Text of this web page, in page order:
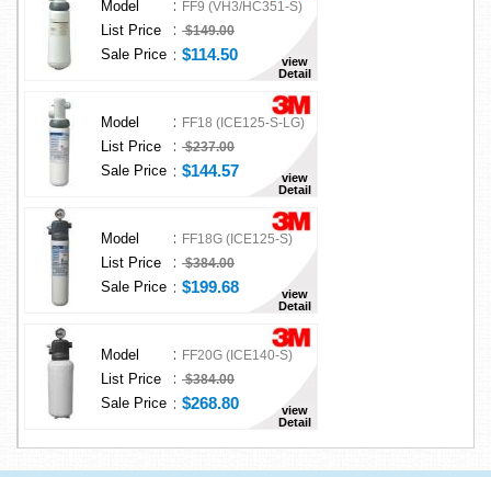
Model : FF9 (VH3/HC351-S)
List Price : $149.00
Sale Price : $114.50
view
Detail
Model : FF18 (ICE125-S-LG)
List Price : $237.00
Sale Price : $144.57
view
Detail
Model : FF18G (ICE125-S)
List Price : $384.00
Sale Price : $199.68
view
Detail
Model : FF20G (ICE140-S)
List Price : $384.00
Sale Price : $268.80
view
Detail